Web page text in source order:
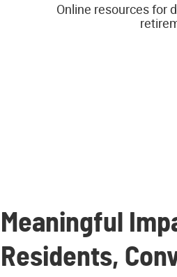
Online resources for
Meaningful
Residents,